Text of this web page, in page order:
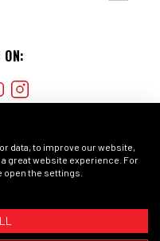
ON:
GENERAL CONDITIONS
data, to improve our website,
great website experience. For
the settings.